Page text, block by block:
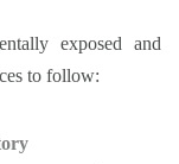
exposed and
to follow: